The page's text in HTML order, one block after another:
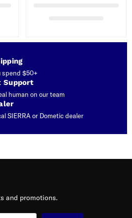
spend $50+
Support
human on our team
SIERRA or Dometic dealer
and promotions.